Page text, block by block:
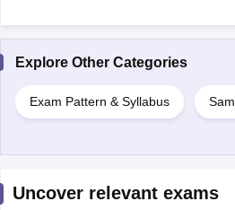
Explore Other Categories
Exam Pattern & Syllabus
Uncover relevant exams